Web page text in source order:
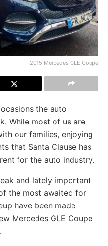
2015 Mercedes GLE Coupe
the auto
While most of us are
our families, enjoying
that Santa Clause has
for the auto industry.
and lately important
the most awaited for
have been made
Mercedes GLE Coupe